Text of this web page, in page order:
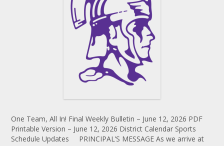
One Team, All In! Final Weekly Bulletin – June 12, 2026 PDF
Printable Version – June 12, 2026 District Calendar Sports
Schedule Updates PRINCIPAL’S MESSAGE As we arrive at